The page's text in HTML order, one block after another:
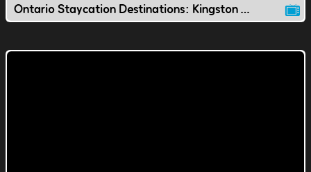
Ontario Staycation Destinations: Kingston Waterfront